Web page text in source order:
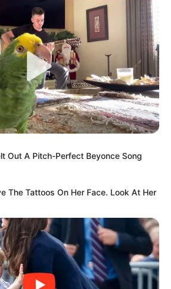
Out A Pitch-Perfect Beyonce Song
The Tattoos On Her Face. Look At Her